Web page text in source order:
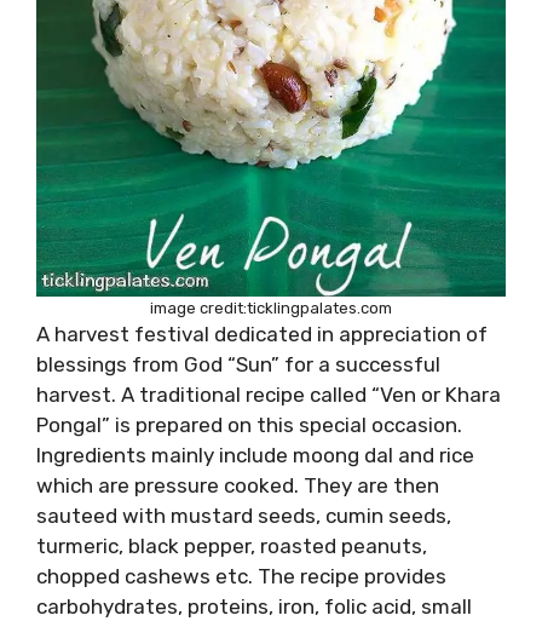
image credit:ticklingpalates.com
A harvest festival dedicated in appreciation of
blessings from God “Sun” for a successful
harvest. A traditional recipe called “Ven or Khara
Pongal” is prepared on this special occasion.
Ingredients mainly include moong dal and rice
which are pressure cooked. They are then
sauteed with mustard seeds, cumin seeds,
turmeric, black pepper, roasted peanuts,
chopped cashews etc. The recipe provides
carbohydrates, proteins, iron, folic acid, small